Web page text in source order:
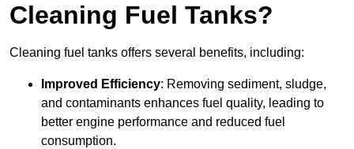
Cleaning Fuel Tanks?
Cleaning fuel tanks offers several benefits, including:
Improved Efficiency: Removing sediment, sludge,
and contaminants enhances fuel quality, leading to
better engine performance and reduced fuel
consumption.